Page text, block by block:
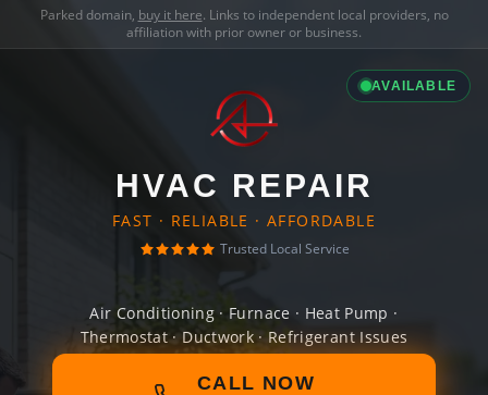
Parked domain, buy it here. Links to independent local providers, no
affiliation with prior owner or business.
AVAILABLE
HVAC REPAIR
FAST · RELIABLE · AFFORDABLE
Trusted Local Service
Air Conditioning · Furnace · Heat Pump ·
Thermostat · Ductwork · Refrigerant Issues
CALL NOW